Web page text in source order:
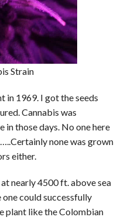
Strain
in 1969. I got the seeds
Cannabis was
in those days. No one here
none was grown
either.
nearly 4500 ft. above sea
could successfully
plant like the Colombian